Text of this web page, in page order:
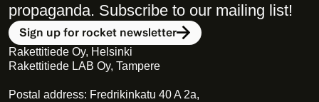
propaganda. Subscribe to our mailing list!
Sign up for rocket newsletter
Rakettitiede Oy, Helsinki
Rakettitiede LAB Oy, Tampere
Postal address: Fredrikinkatu 40 A 2a,